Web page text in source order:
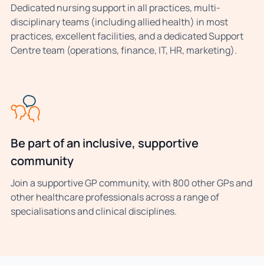
Dedicated nursing support in all practices, multi-
disciplinary teams (including allied health) in most
practices, excellent facilities, and a dedicated Support
Centre team (operations, finance, IT, HR, marketing).
Be part of an inclusive, supportive
community
Join a supportive GP community, with 800 other GPs and
other healthcare professionals across a range of
specialisations and clinical disciplines.